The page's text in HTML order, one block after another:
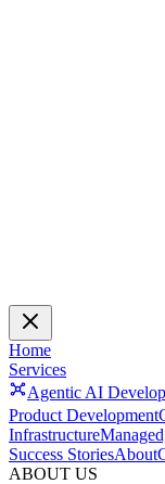
Home
Services
Agentic AI
Product Development
Infrastructure
Success StoriesAbout
ABOUT US